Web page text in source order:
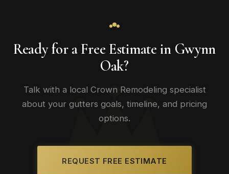
Ready for a Free Estimate in Gwynn
Oak?
Talk with a local Crown Remodeling specialist
about your gutters goals, timeline, and pricing
options.
REQUEST FREE ESTIMATE